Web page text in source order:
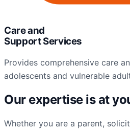
Care and
Support Services
Provides comprehensive care
adolescents and vulnerable
Our expertise is at
Whether you are a parent,